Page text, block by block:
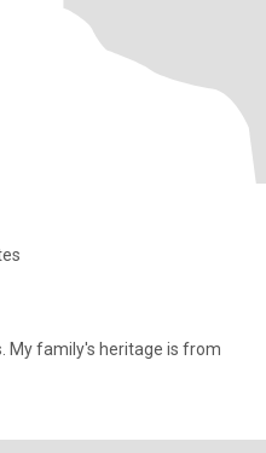
My family's heritage is from